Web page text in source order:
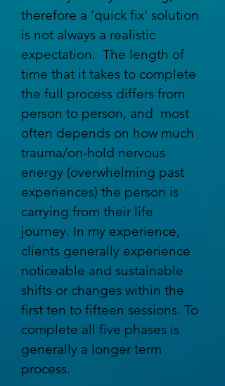
therefore a ‘quick fix’ solution
is not always a realistic
expectation. The length of
time that it takes to complete
the full process differs from
person to person, and most
often depends on how much
trauma/on-hold nervous
energy (overwhelming past
experiences) the person is
carrying from their life
journey. In my experience,
clients generally experience
noticeable and sustainable
shifts or changes within the
first ten to fifteen sessions. To
complete all five phases is
generally a longer term
process.